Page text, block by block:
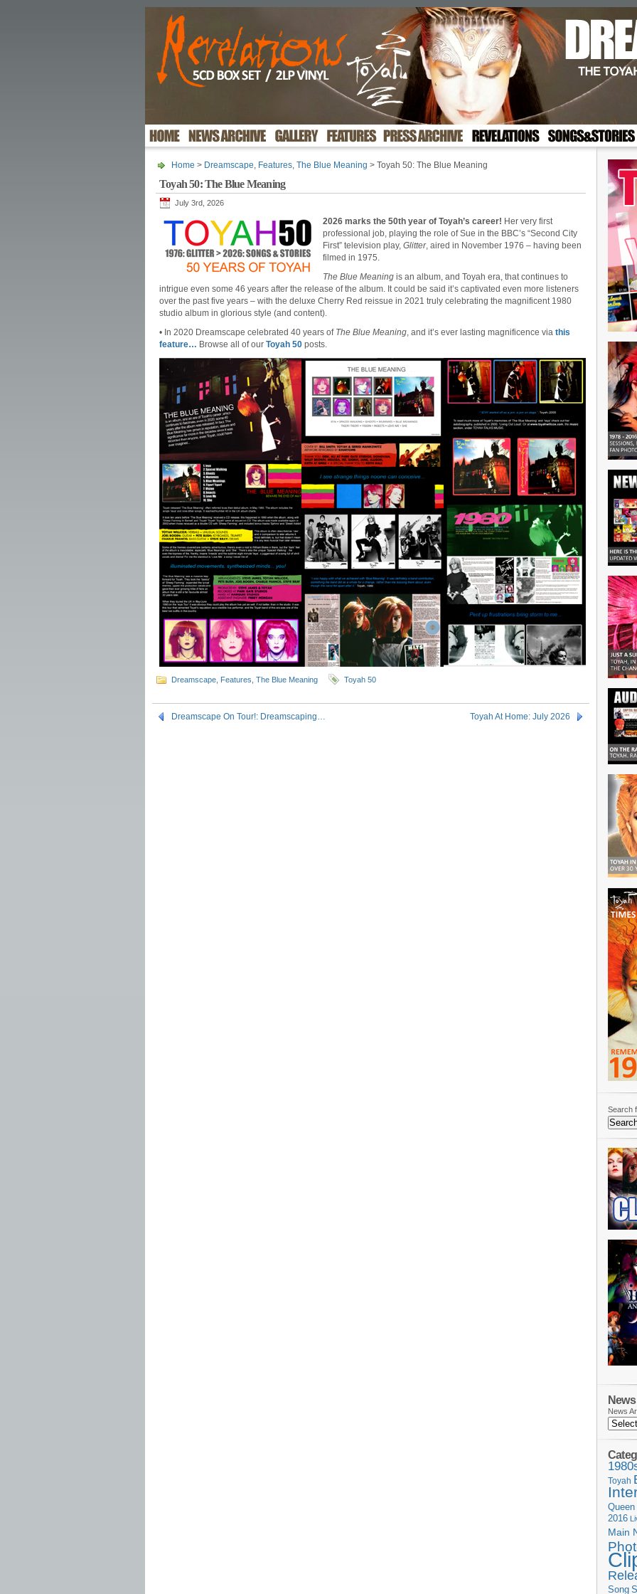
Home > Dreamscape, Features, The Blue Meaning > Toyah 50: The Blue Meaning
Toyah 50: The Blue Meaning
July 3rd, 2026
2026 marks the 50th year of Toyah’s career! Her very first
professional job, playing the role of Sue in the BBC’s “Second City
First” television play, Glitter, aired in November 1976 – having been
filmed in 1975.
The Blue Meaning is an album, and Toyah era, that continues to
intrigue even some 46 years after the release of the album. It could be said it’s captivated even more listeners
over the past five years – with the deluxe Cherry Red reissue in 2021 truly celebrating the magnificent 1980
studio album in glorious style (and content).
• In 2020 Dreamscape celebrated 40 years of The Blue Meaning, and it’s ever lasting magnificence via this
feature… Browse all of our Toyah 50 posts.
Dreamscape Features The Blue Meaning Toyah 50
Dreamscape On Tour!: Dreamscaping… Toyah At Home: July 2026
Search
News
Toyah
Queen
2016
Main
Song